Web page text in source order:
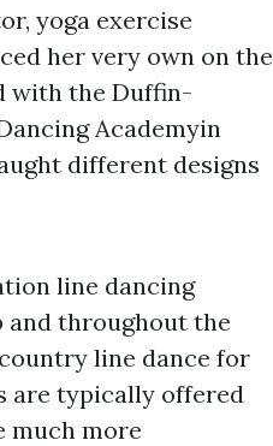
yoga exercise
her very own on the
with the Duffin-
Academyin
different designs
line dancing
and throughout the
line dance for
are typically offered
much more